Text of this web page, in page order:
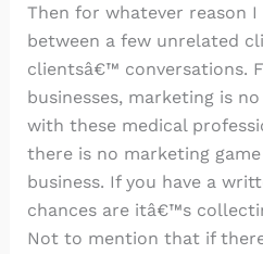
Then for whatever reason
between a few unrelated
clientsâ€™ conversations.
businesses, marketing is
with these medical
there is no marketing
business. If you have a
chances are itâ€™s
Not to mention that if